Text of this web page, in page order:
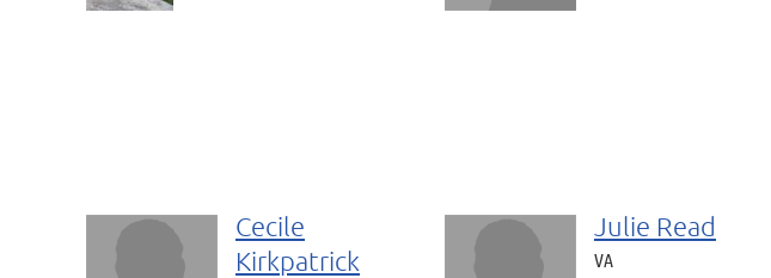
Cecile
Kirkpatrick
Julie Read
VA